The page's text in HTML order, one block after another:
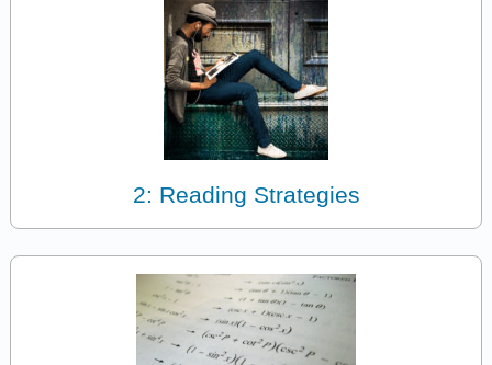
2: Reading Strategies